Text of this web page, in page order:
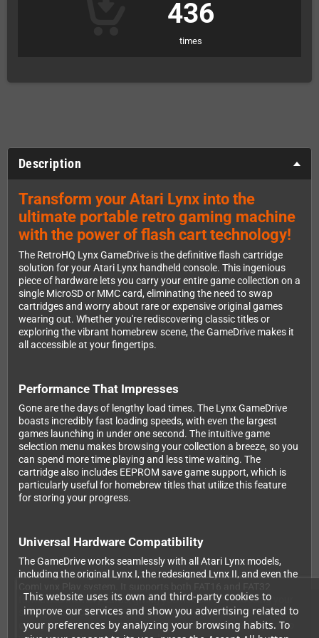
This website uses its own and third-party cookies to
improve our services and show you advertising related to
your preferences by analyzing your browsing habits. To
436
times
Description
Transform your Atari Lynx into the
ultimate portable retro gaming machine
with the power of flash cart technology!
The RetroHQ Lynx GameDrive is the definitive flash cartridge
solution for your Atari Lynx handheld console. This ingenious
piece of hardware lets you carry your entire game collection on a
single MicroSD or MMC card, eliminating the need to swap
cartridges and worry about rare or expensive original games
wearing out. Whether you're rediscovering classic titles or
exploring the vibrant homebrew scene, the GameDrive makes it
all accessible at your fingertips.
Performance That Impresses
Gone are the days of lengthy load times. The Lynx GameDrive
boasts incredibly fast loading speeds, with even the largest
games launching in under one second. The intuitive game
selection menu makes browsing your collection a breeze, so you
can spend more time playing and less time waiting. The
cartridge also includes EEPROM save game support, which is
particularly useful for homebrew titles that utilize this feature
for storing your progress.
Universal Hardware Compatibility
The GameDrive works seamlessly with all Atari Lynx models,
including the original Lynx I, the redesigned Lynx II, and even the
formatted memory cards, giving you flexibility in choosing your
storage solution. Simply load your legally obtained game files
onto your MicroSD card, insert it into the GameDrive, pop it into